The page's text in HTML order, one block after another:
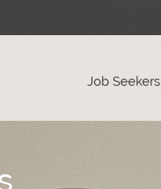
Job Seekers